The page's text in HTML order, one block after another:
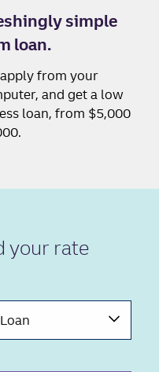
simple
loan.
from your
and get a low
loan, from $5,000
your rate